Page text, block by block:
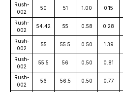
Rush-
002
50 51 1.00 0.15
Rush-
002
54.42 55 0.58 0.28
Rush-
002
55 55.5 0.50 1.39
Rush-
002
55.5 56 0.50 0.81
Rush-
002
56 56.5 0.50 0.77